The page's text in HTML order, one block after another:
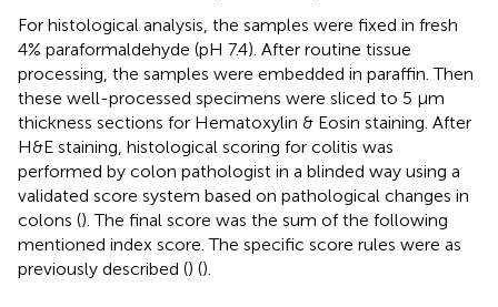
For histological analysis, the samples were fixed in fresh
4% paraformaldehyde (pH 7.4). After routine tissue
processing, the samples were embedded in paraffin. Then
these well-processed specimens were sliced to 5 μm
thickness sections for Hematoxylin & Eosin staining. After
H&E staining, histological scoring for colitis was
performed by colon pathologist in a blinded way using a
validated score system based on pathological changes in
colons (). The final score was the sum of the following
mentioned index score. The specific score rules were as
previously described () ().